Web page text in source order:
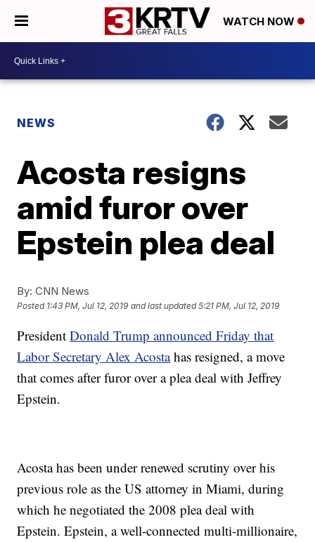
WATCH NOW
NEWS
Acosta resigns
amid furor over
Epstein plea deal
By: CNN News
Posted 1:43 PM, Jul 12, 2019 and last updated 5:21 PM, Jul 12, 2019
PresidentDonald Trump announced Friday that
Labor Secretary Alex Acostahas resigned, a move
that comes after furor over a plea deal with Jeffrey
Epstein.
Acosta has been under renewed scrutiny over his
previous role as the US attorney in Miami, during
which he negotiated the 2008 plea deal with
Epstein. Epstein, a well-connected multi-millionaire,